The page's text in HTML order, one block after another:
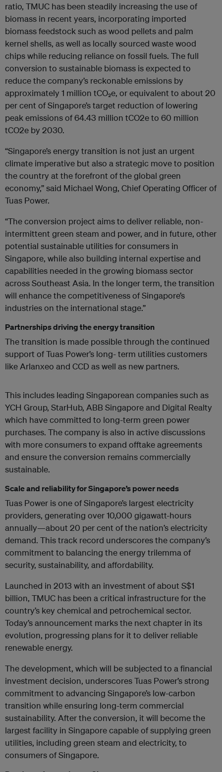
ratio, TMUC has been steadily increasing the use of
biomass in recent years, incorporating imported
biomass feedstock such as wood pellets and palm
kernel shells, as well as locally sourced waste wood
chips while reducing reliance on fossil fuels. The full
conversion to sustainable biomass is expected to
reduce the company’s reckonable emissions by
approximately 1 million tCO₂e, or equivalent to about 20
per cent of Singapore’s target reduction of lowering
peak emissions of 64.43 million tCO2e to 60 million
tCO2e by 2030.
“Singapore’s energy transition is not just an urgent
climate imperative but also a strategic move to position
the country at the forefront of the global green
economy,” said Michael Wong, Chief Operating Officer of
Tuas Power.
“The conversion project aims to deliver reliable, non-
intermittent green steam and power, and in future, other
potential sustainable utilities for consumers in
Singapore, while also building internal expertise and
capabilities needed in the growing biomass sector
across Southeast Asia. In the longer term, the transition
will enhance the competitiveness of Singapore’s
industries on the international stage.”
Partnerships driving the energy transition
The transition is made possible through the continued
support of Tuas Power’s long- term utilities customers
like Arlanxeo and CCD as well as new partners.
This includes leading Singaporean companies such as
YCH Group, StarHub, ABB Singapore and Digital Realty
which have committed to long-term green power
purchases. The company is also in active discussions
with more consumers to expand offtake agreements
and ensure the conversion remains commercially
sustainable.
Scale and reliability for Singapore’s power needs
Tuas Power is one of Singapore’s largest electricity
providers, generating over 10,000 gigawatt-hours
annually—about 20 per cent of the nation’s electricity
demand. This track record underscores the company’s
commitment to balancing the energy trilemma of
security, sustainability, and affordability.
Launched in 2013 with an investment of about S$1
billion, TMUC has been a critical infrastructure for the
country’s key chemical and petrochemical sector.
Today’s announcement marks the next chapter in its
evolution, progressing plans for it to deliver reliable
renewable energy.
The development, which will be subjected to a financial
investment decision, underscores Tuas Power’s strong
commitment to advancing Singapore’s low-carbon
transition while ensuring long-term commercial
sustainability. After the conversion, it will become the
largest facility in Singapore capable of supplying green
utilities, including green steam and electricity, to
consumers of Singapore.